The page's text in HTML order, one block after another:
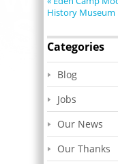
History Museum
Categories
Blog
Jobs
Our News
Our Thanks